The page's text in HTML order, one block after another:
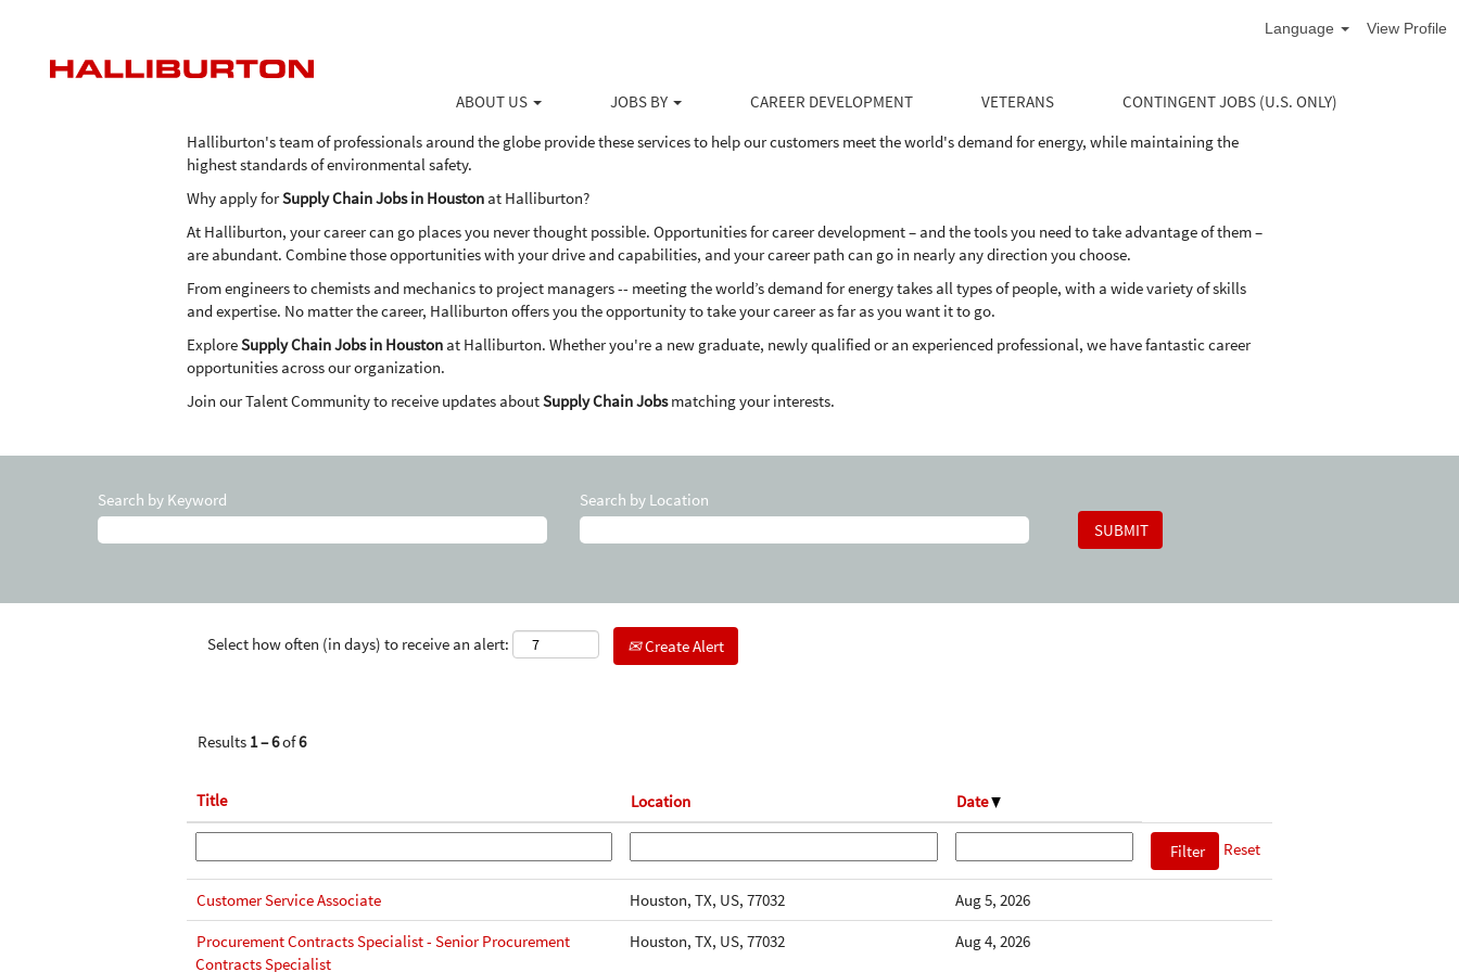
Language View Profile
ABOUT US JOBS BY CAREER DEVELOPMENT VETERANS CONTINGENT JOBS (U.S. ONLY)
As one of the world's largest providers of products and services to the upstream energy industry, Halliburton serves the life cycle of the well. Our divisions supply
the expertise, advanced technologies and innovative solutions to help our customers drill, evaluate, access, produce and maintain their oil and natural gas wells
in an economical and environmentally friendly way.
Halliburton's team of professionals around the globe provide these services to help our customers meet the world's demand for energy, while maintaining the
highest standards of environmental safety.
Why apply forSupply Chain Jobs in Houston at Halliburton?
At Halliburton, your career can go places you never thought possible. Opportunities for career development – and the tools you need to take advantage of them –
are abundant. Combine those opportunities with your drive and capabilities, and your career path can go in nearly any direction you choose.
From engineers to chemists and mechanics to project managers -- meeting the world’s demand for energy takes all types of people, with a wide variety of skills
and expertise. No matter the career, Halliburton offers you the opportunity to take your career as far as you want it to go.
ExploreSupply Chain Jobs in Houston at Halliburton. Whether you're a new graduate, newly qualified or an experienced professional, we have fantastic career
opportunities across our organization.
Join our Talent Community to receive updates aboutSupply Chain Jobsmatching your interests.
Search by Keyword Search by Location
Select how often (in days) to receive an alert: Create Alert
Results 1 – 6of6
Title Location Date
Reset
Customer Service Associate Houston, TX, US, 77032
Aug 5, 2026
Procurement Contracts Specialist - Senior Procurement
Contracts Specialist
Houston, TX, US, 77032 Aug 4, 2026